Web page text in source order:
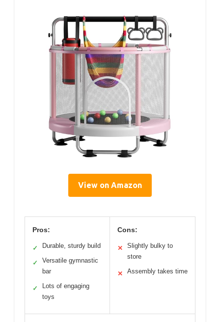
View on Amazon
Pros:
✓ Durable, sturdy build
✓
Versatile gymnastic
bar
✓
Lots of engaging
toys
Cons:
✕
Slightly bulky to
store
✕ Assembly takes time